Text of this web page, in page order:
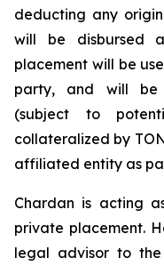
deducting any
will be disbursed
placement will be
party, and will be
(subject to
collateralized by
affiliated entity as
Chardan is acting
private placement.
legal advisor to the